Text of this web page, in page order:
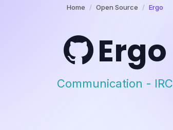
Home Open Source Ergo
Ergo
Communication - IRC